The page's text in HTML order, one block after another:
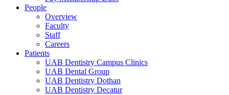
People
Overview
Faculty
Staff
Careers
Patients
UAB Dentistry Campus Clinics
UAB Dental Group
UAB Dentistry Dothan
UAB Dentistry Decatur